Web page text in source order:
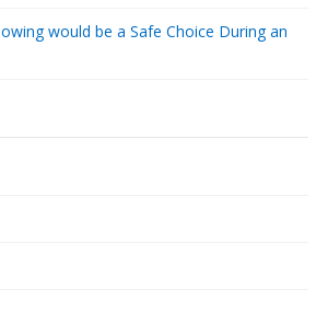
would be a Safe Choice During an